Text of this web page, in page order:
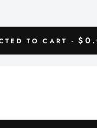
TO CART -